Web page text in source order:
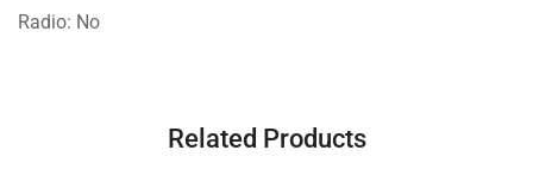
Radio: No
Related Products